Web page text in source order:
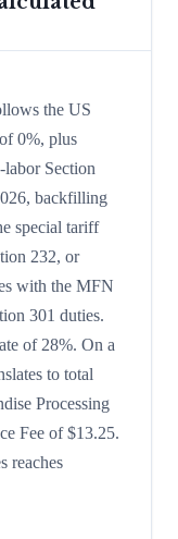
the US
0%, plus
Section
backfilling
special tariff
232, or
with the MFN
301 duties.
of 28%. On a
to total
Processing
Fee of $13.25.
reaches